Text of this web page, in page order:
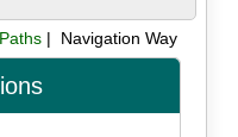
| Navigation Way